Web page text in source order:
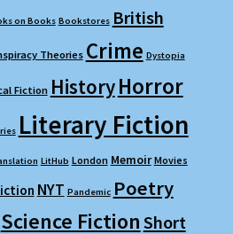
on Books Bookstores British
Theories Crime Dystopia
Fiction HistoryHorror
Literary Fiction
LitHub London Memoir Movies
NYT Pandemic Poetry
Science FictionShort